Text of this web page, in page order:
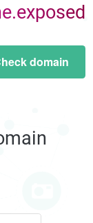
domain